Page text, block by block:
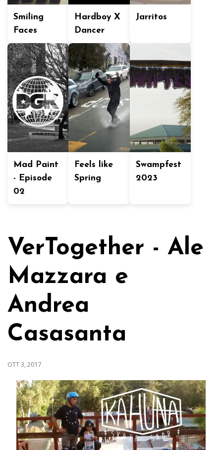
Smiling
Faces
Hardboy X
Dancer
Jarritos
Mad Paint
- Episode
02
Feels like
Spring
Swampfest
2023
VerTogether - Ale
Mazzara e
Andrea
Casasanta
OTT 3, 2017